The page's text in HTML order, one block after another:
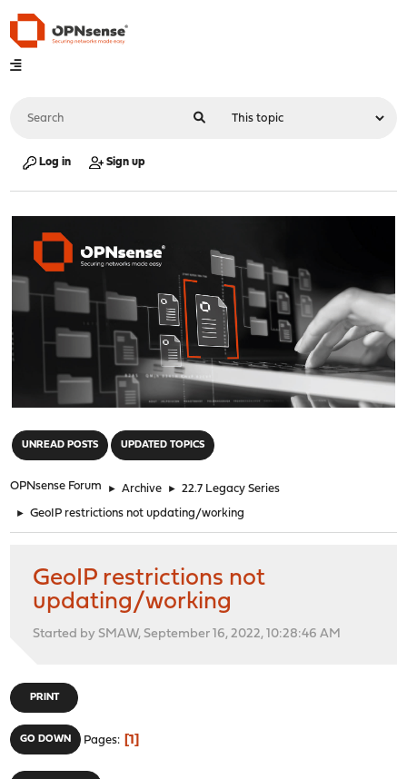
Log in Sign up
UNREAD POSTS UPDATED TOPICS
OPNsense Forum ► Archive ► 22.7 Legacy Series
► GeoIP restrictions not updating/working
GeoIP restrictions not
updating/working
Started by SMAW, September 16, 2022, 10:28:46 AM
PRINT
GO DOWN Pages 1